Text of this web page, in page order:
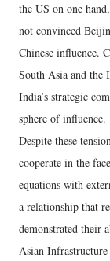
the US on one
not convinced
Chinese influence.
South Asia and the
India’s strategic
sphere of influence.
Despite these
cooperate in the
equations with
a relationship that
demonstrated their
Asian